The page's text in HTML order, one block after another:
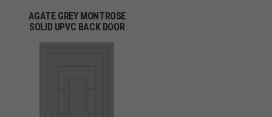
AGATE GREY MONTROSE
SOLID UPVC BACK DOOR